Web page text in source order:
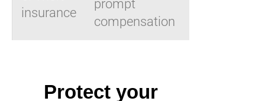
insurance
prompt
compensation
Protect your